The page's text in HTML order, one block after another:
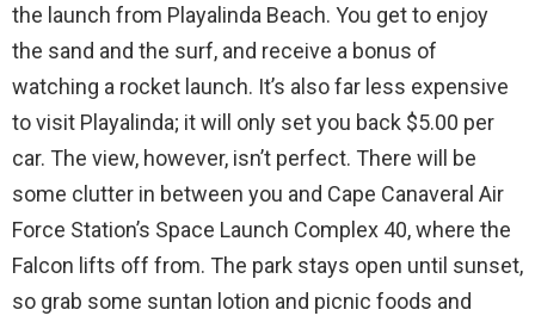
the launch from Playalinda Beach. You get to enjoy
the sand and the surf, and receive a bonus of
watching a rocket launch. It’s also far less expensive
to visit Playalinda; it will only set you back $5.00 per
car. The view, however, isn’t perfect. There will be
some clutter in between you and Cape Canaveral Air
Force Station’s Space Launch Complex 40, where the
Falcon lifts off from. The park stays open until sunset,
so grab some suntan lotion and picnic foods and